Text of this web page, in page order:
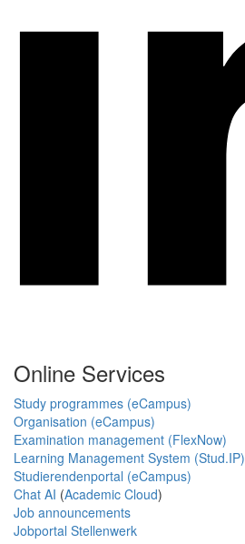
Online Services
Study programmes (eCampus)
Organisation (eCampus)
Examination management (FlexNow)
Learning Management System (Stud.IP)
Studierendenportal (eCampus)
Chat AI (Academic Cloud)
Job announcements
Jobportal Stellenwerk